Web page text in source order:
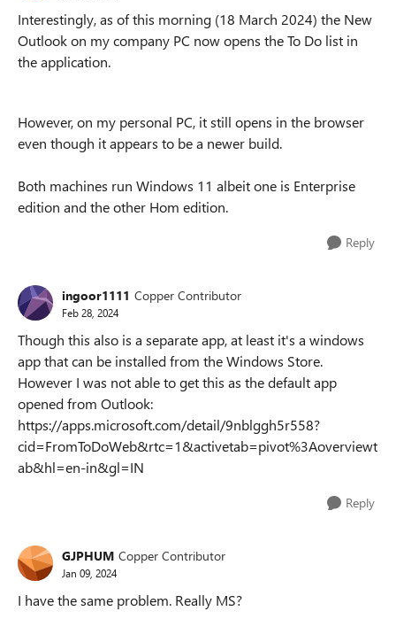
Interestingly, as of this morning (18 March 2024) the New
Outlook on my company PC now opens the To Do list in
the application.
However, on my personal PC, it still opens in the browser
even though it appears to be a newer build.
Both machines run Windows 11 albeit one is Enterprise
edition and the other Hom edition.
Reply
ingoor1111 Copper Contributor
Feb 28, 2024
Though this also is a separate app, at least it's a windows
app that can be installed from the Windows Store.
However I was not able to get this as the default app
opened from Outlook:
https://apps.microsoft.com/detail/9nblggh5r558?
cid=FromToDoWeb&rtc=1&activetab=pivot%3Aoverviewt
ab&hl=en-in&gl=IN
Reply
GJPHUM Copper Contributor
Jan 09, 2024
I have the same problem. Really MS?